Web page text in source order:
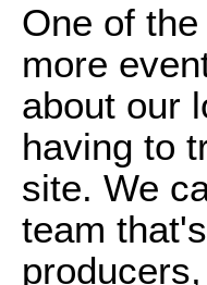
One of
more
about our
having to
site. We
team